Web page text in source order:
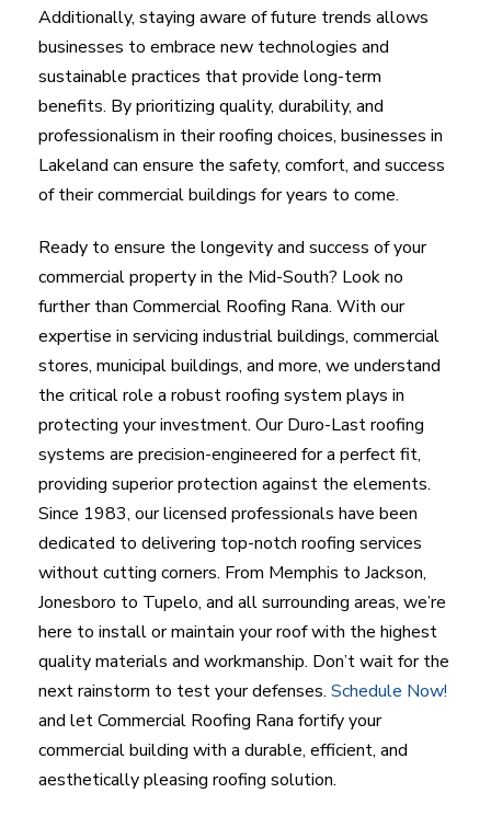
Additionally, staying aware of future trends allows
businesses to embrace new technologies and
sustainable practices that provide long-term
benefits. By prioritizing quality, durability, and
professionalism in their roofing choices, businesses in
Lakeland can ensure the safety, comfort, and success
of their commercial buildings for years to come.
Ready to ensure the longevity and success of your
commercial property in the Mid-South? Look no
further than Commercial Roofing Rana. With our
expertise in servicing industrial buildings, commercial
stores, municipal buildings, and more, we understand
the critical role a robust roofing system plays in
protecting your investment. Our Duro-Last roofing
systems are precision-engineered for a perfect fit,
providing superior protection against the elements.
Since 1983, our licensed professionals have been
dedicated to delivering top-notch roofing services
without cutting corners. From Memphis to Jackson,
Jonesboro to Tupelo, and all surrounding areas, we’re
here to install or maintain your roof with the highest
quality materials and workmanship. Don’t wait for the
next rainstorm to test your defenses. Schedule Now!
and let Commercial Roofing Rana fortify your
commercial building with a durable, efficient, and
aesthetically pleasing roofing solution.